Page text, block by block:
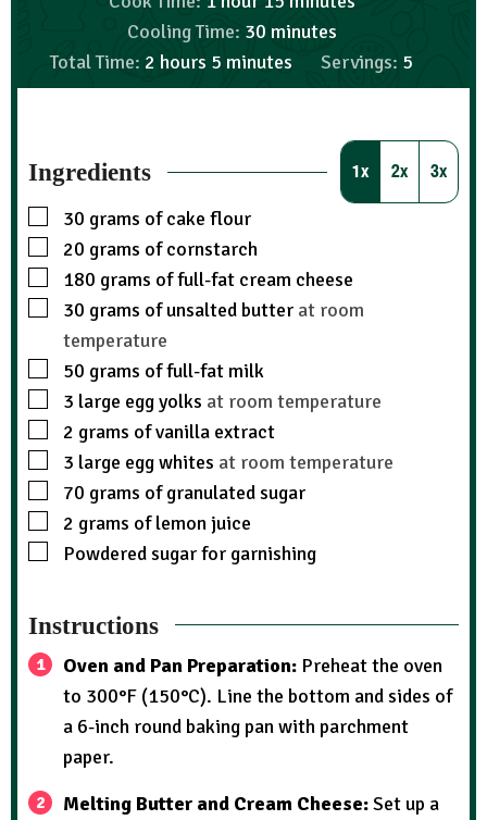
Cooling Time: 30 minutes
Total Time: 2 hours 5 minutes Servings: 5
Ingredients 1x 2x 3x
30 grams of cake flour
20 grams of cornstarch
180 grams of full-fat cream cheese
30 grams of unsalted butter at room
temperature
50 grams of full-fat milk
3 large egg yolks at room temperature
2 grams of vanilla extract
3 large egg whites at room temperature
70 grams of granulated sugar
2 grams of lemon juice
Powdered sugar for garnishing
Instructions
Oven and Pan Preparation: Preheat the oven
to 300°F (150°C). Line the bottom and sides of
a 6-inch round baking pan with parchment
paper.
Melting Butter and Cream Cheese:Set up a